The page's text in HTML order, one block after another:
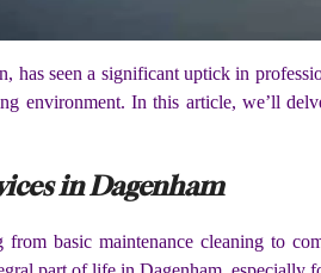
has seen a significant uptick in
environment. In this article, we’ll
in Dagenham
from basic maintenance cleaning to